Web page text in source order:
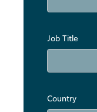
Job Title
Country